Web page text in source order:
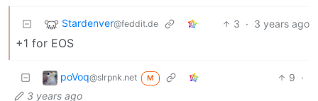
Stardenver@feddit.de 3 · 3 years ago
+1 for EOS
poVoq@slrpnk.net M 9 ·
3 years ago